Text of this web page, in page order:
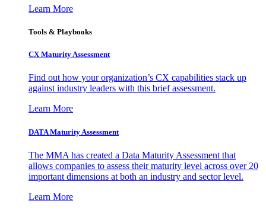
Learn More
Tools & Playbooks
CX Maturity Assessment
Find out how your organization’s CX capabilities stack up
against industry leaders with this brief assessment.
Learn More
DATA Maturity Assessment
The MMA has created a Data Maturity Assessment that
allows companies to assess their maturity level across over 20
important dimensions at both an industry and sector level.
Learn More